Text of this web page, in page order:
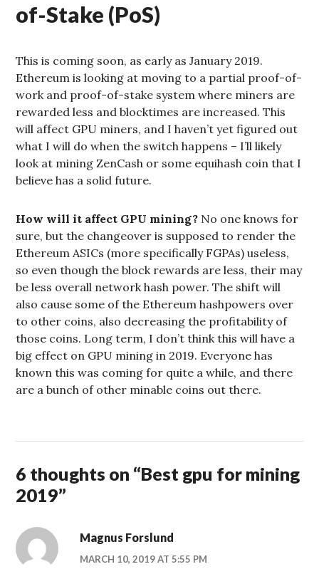
of-Stake (PoS)
This is coming soon, as early as January 2019.
Ethereum is looking at moving to a partial proof-of-
work and proof-of-stake system where miners are
rewarded less and blocktimes are increased. This
will affect GPU miners, and I haven’t yet figured out
what I will do when the switch happens – I’ll likely
look at mining ZenCash or some equihash coin that I
believe has a solid future.
How will it affect GPU mining? No one knows for
sure, but the changeover is supposed to render the
Ethereum ASICs (more specifically FGPAs) useless,
so even though the block rewards are less, their may
be less overall network hash power. The shift will
also cause some of the Ethereum hashpowers over
to other coins, also decreasing the profitability of
those coins. Long term, I don’t think this will have a
big effect on GPU mining in 2019. Everyone has
known this was coming for quite a while, and there
are a bunch of other minable coins out there.
6 thoughts on “Best gpu for mining
2019”
Magnus Forslund
MARCH 10, 2019 AT 5:55 PM